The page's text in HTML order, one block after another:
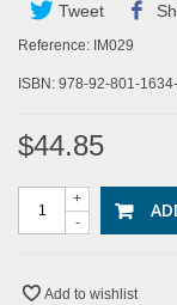
Tweet
Reference: IM029
ISBN: 978-92-801-
$44.85
-
+
Add to wishlist